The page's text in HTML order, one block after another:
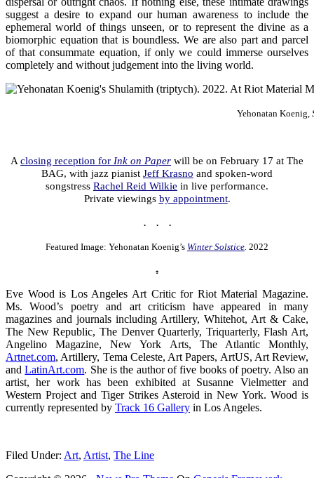
suggest a desire to expand our human awareness to include the
ephemeral world of things unseen, or to represent the divine as a
biomorphic equation that is boundless. We are also part and parcel
of that consummate equation, if only we could immerse ourselves
completely and without judgement into the living world.
Yehonatan Koenig,
A closing reception for Ink on Paper will be on February 17 at The
BAG, with jazz pianist Jeff Krasno and spoken-word
songstress Rachel Reid Wilkie in live performance.
Private viewings by appointment.
. . .
Featured Image: Yehonatan Koenig’s Winter Solstice 2022
♠
Eve Wood is Los Angeles Art Critic for Riot Material Magazine.
Ms. Wood’s poetry and art criticism have appeared in many
magazines and journals including Artillery, Whitehot, Art & Cake,
The New Republic, The Denver Quarterly, Triquarterly, Flash Art,
Angelino Magazine, New York Arts, The Atlantic Monthly,
Artnet.com, Artillery, Tema Celeste, Art Papers, ArtUS, Art Review,
andLatinArt.com. She is the author of five books of poetry. Also an
artist, her work has been exhibited at Susanne Vielmetter and
Western Project and Tiger Strikes Asteroid in New York. Wood is
currently represented by Track 16 Gallery in Los Angeles.
Filed Under: Art, Artist, The Line